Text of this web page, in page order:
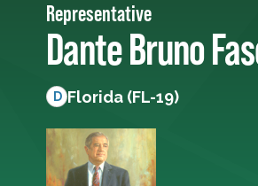
Representative
Dante Bruno
D Florida (FL-19)